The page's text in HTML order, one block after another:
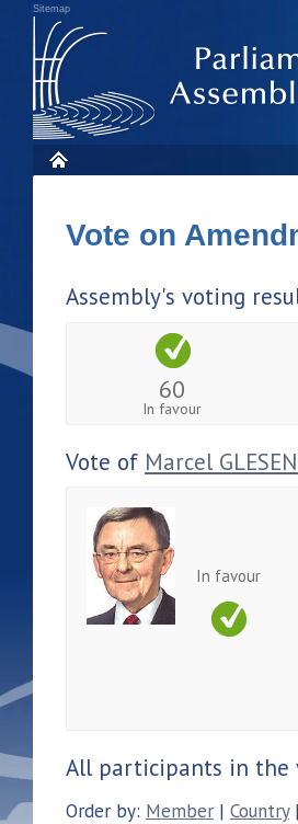
Sitemap
Vote on
Assembly's voting
60
In favour
Vote of Marcel
In favour
All participants in the
Order by: Member | Country|